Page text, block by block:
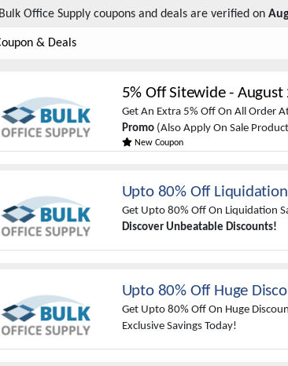
Bulk Office Supply coupons and deals are verified on
& Deals
5% Off Sitewide- August
Get An Extra 5% Off On All Order
Promo(Also Apply On Sale
New Coupon
Upto 80% Off
Get Upto 80% Off On Liquidation
Discover Unbeatable Discounts!
Upto 80% Off Huge
Get Upto 80% Off On Huge
Exclusive Savings Today!